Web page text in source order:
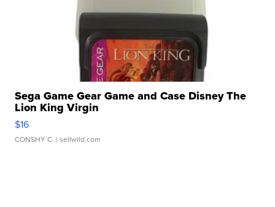
Sega Game Gear Game and Case Disney The
Lion King Virgin
$16
CONSHY C. | sellwild.com